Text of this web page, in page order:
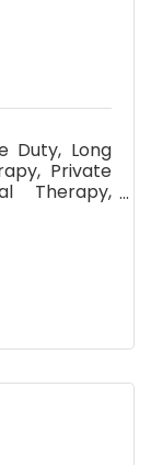
Duty, Long
Private
Therapy,
Aides,